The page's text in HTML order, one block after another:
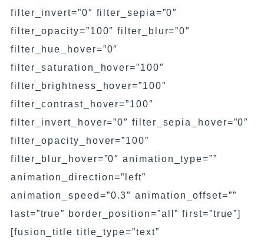
filter_invert=”0″ filter_sepia=”0″
filter_opacity=”100″ filter_blur=”0″
filter_hue_hover=”0″
filter_saturation_hover=”100″
filter_brightness_hover=”100″
filter_contrast_hover=”100″
filter_invert_hover=”0″ filter_sepia_hover=”0″
filter_opacity_hover=”100″
filter_blur_hover=”0″ animation_type=””
animation_direction=”left”
animation_speed=”0.3″ animation_offset=””
last=”true” border_position=”all” first=”true”]
[fusion_title title_type=”text”